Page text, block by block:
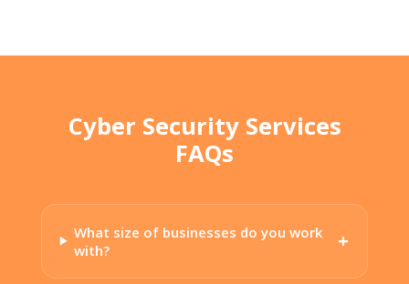
Cyber Security Services
FAQs
What size of businesses do you work
with?